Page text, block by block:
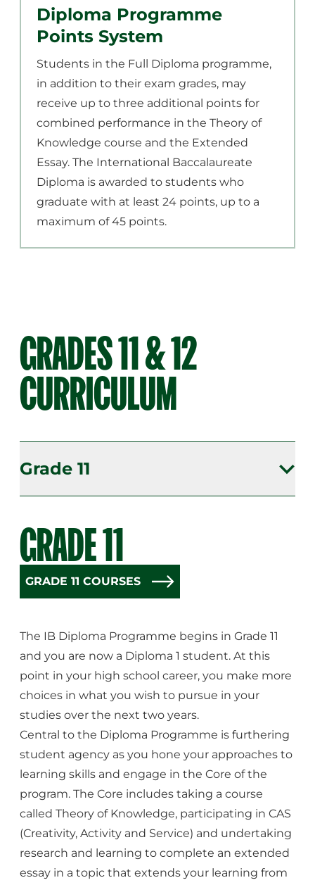
Diploma Programme
Points System
Students in the Full Diploma programme,
in addition to their exam grades, may
receive up to three additional points for
combined performance in the Theory of
Knowledge course and the Extended
Essay. The International Baccalaureate
Diploma is awarded to students who
graduate with at least 24 points, up to a
maximum of 45 points.
GRADES 11 & 12
CURRICULUM
Grade 11
Grade 12
GRADE 11
GRADE 11 COURSES
The IB Diploma Programme begins in Grade 11
and you are now a Diploma 1 student. At this
point in your high school career, you make more
choices in what you wish to pursue in your
studies over the next two years.
Central to the Diploma Programme is furthering
student agency as you hone your approaches to
learning skills and engage in the Core of the
program. The Core includes taking a course
called Theory of Knowledge, participating in CAS
(Creativity, Activity and Service) and undertaking
research and learning to complete an extended
essay in a topic that extends your learning from